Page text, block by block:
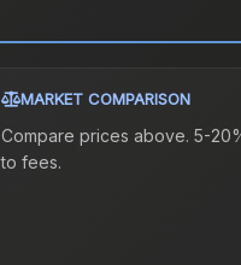
MARKET COMPARISON
Compare prices above. 5-
to fees.